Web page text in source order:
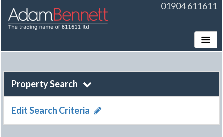
01904 611611
Property Search
Edit Search Criteria